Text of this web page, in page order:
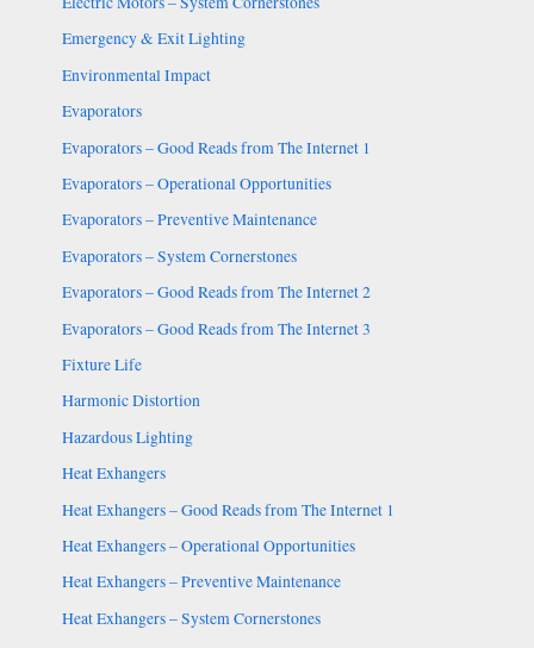
Emergency & Exit Lighting
Environmental Impact
Evaporators
Evaporators – Good Reads from The Internet 1
Evaporators – Operational Opportunities
Evaporators – Preventive Maintenance
Evaporators – System Cornerstones
Evaporators – Good Reads from The Internet 2
Evaporators – Good Reads from The Internet 3
Fixture Life
Harmonic Distortion
Hazardous Lighting
Heat Exhangers
Heat Exhangers – Good Reads from The Internet 1
Heat Exhangers – Operational Opportunities
Heat Exhangers – Preventive Maintenance
Heat Exhangers – System Cornerstones